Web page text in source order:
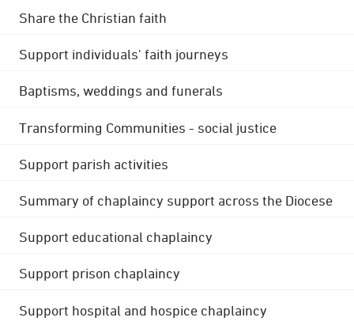
Share the Christian faith
Support individuals' faith journeys
Baptisms, weddings and funerals
Transforming Communities - social justice
Support parish activities
Summary of chaplaincy support across the Diocese
Support educational chaplaincy
Support prison chaplaincy
Support hospital and hospice chaplaincy